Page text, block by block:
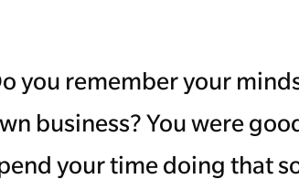
you remember your
business? You were
your time doing that